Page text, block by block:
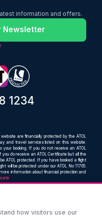
how visitors use our
information and offers.
Newsletter
1234
are financially protected by the ATOL
and travel services listed on this website.
booking. If you do not receive an ATOL
you do receive an ATOL Certificate but all the
ATOL protected. If you have booked a flight
will be protected under our ATOL No 11705.
information about financial protection and
from anywhere, to